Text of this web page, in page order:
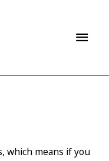
which means if you